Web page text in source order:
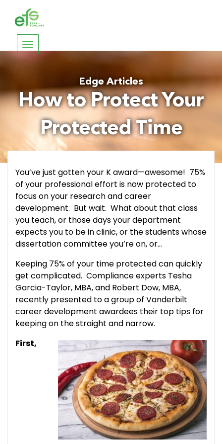
Toggle
navigation
Edge Articles
How to Protect Your
Protected Time
You’ve just gotten your K award—awesome! 75%
of your professional effort is now protected to
focus on your research and career
development. But wait. What about that class
you teach, or those days your department
expects you to be in clinic, or the students whose
dissertation committee you’re on, or…
Keeping 75% of your time protected can quickly
get complicated. Compliance experts Tesha
Garcia-Taylor, MBA, and Robert Dow, MBA,
recently presented to a group of Vanderbilt
career development awardees their top tips for
keeping on the straight and narrow.
First,